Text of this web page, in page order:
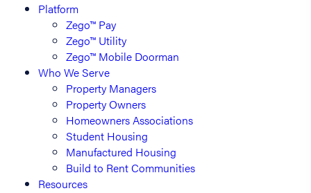
Platform
Zego™ Pay
Zego™ Utility
Zego™ Mobile Doorman
Who We Serve
Property Managers
Property Owners
Homeowners Associations
Student Housing
Manufactured Housing
Build to Rent Communities
Resources